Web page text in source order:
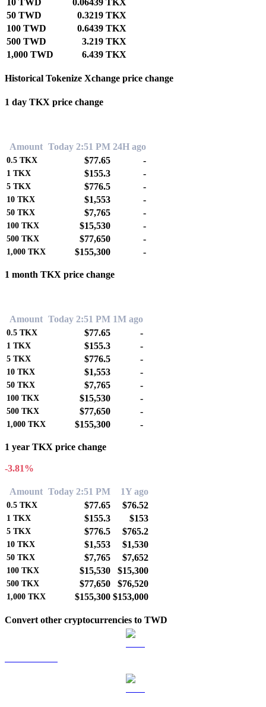
10 TWD
0.06439 TKX
50 TWD
0.3219 TKX
100 TWD
0.6439 TKX
500 TWD
3.219 TKX
1,000 TWD
6.439 TKX
Historical Tokenize Xchange price change
1 day TKX price change
Amount Today 2:51 PM 24H ago
0.5 TKX $77.65 -
1 TKX $155.3 -
5 TKX $776.5 -
10 TKX $1,553 -
50 TKX $7,765 -
100 TKX $15,530 -
500 TKX $77,650 -
1,000 TKX $155,300 -
1 month TKX price change
Amount Today 2:51 PM 1M ago
0.5 TKX $77.65 -
1 TKX $155.3 -
5 TKX $776.5 -
10 TKX $1,553 -
50 TKX $7,765 -
100 TKX $15,530 -
500 TKX $77,650 -
1,000 TKX $155,300 -
1 year TKX price change
-3.81%
Amount Today 2:51 PM 1Y ago
0.5 TKX $77.65 $76.52
1 TKX $155.3 $153
5 TKX $776.5 $765.2
10 TKX $1,553 $1,530
50 TKX $7,765 $7,652
100 TKX $15,530 $15,300
500 TKX $77,650 $76,520
1,000 TKX $155,300 $153,000
Convert other cryptocurrencies to TWD